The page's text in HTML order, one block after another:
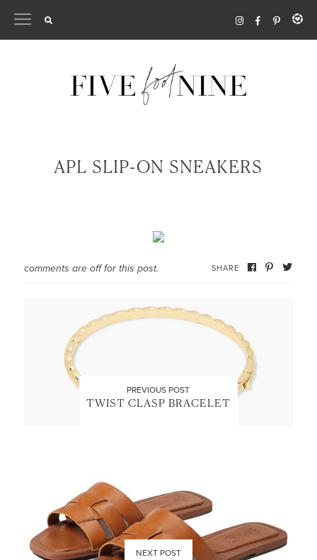
APL SLIP-ON SNEAKERS
comments are off for this post. SHARE
PREVIOUS POST
TWIST CLASP BRACELET
NEXT POST